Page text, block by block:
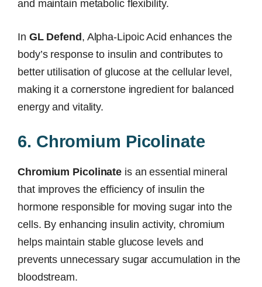
and maintain metabolic flexibility.
In GL Defend, Alpha-Lipoic Acid enhances the
body’s response to insulin and contributes to
better utilisation of glucose at the cellular level,
making it a cornerstone ingredient for balanced
energy and vitality.
6. Chromium Picolinate
Chromium Picolinate is an essential mineral
that improves the efficiency of insulin the
hormone responsible for moving sugar into the
cells. By enhancing insulin activity, chromium
helps maintain stable glucose levels and
prevents unnecessary sugar accumulation in the
bloodstream.